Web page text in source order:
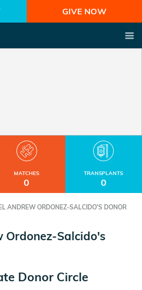
GIVE NOW
MATCHES
0
TRANSPLANTS
0
ANDREW ORDONEZ-SALCIDO'S DONOR
Ordonez-Salcido's
Donor Circle